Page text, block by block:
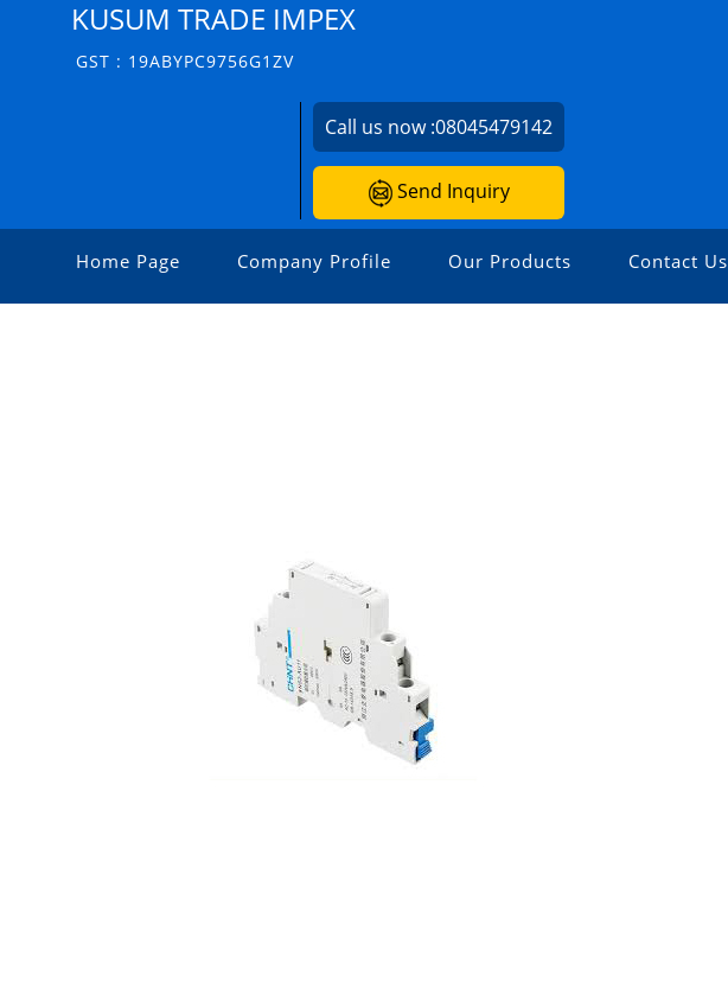
KUSUM TRADE IMPEX
GST : 19ABYPC9756G1ZV
Call us now :08045479142
Send Inquiry
Home Page Company Profile Our Products Contact Us